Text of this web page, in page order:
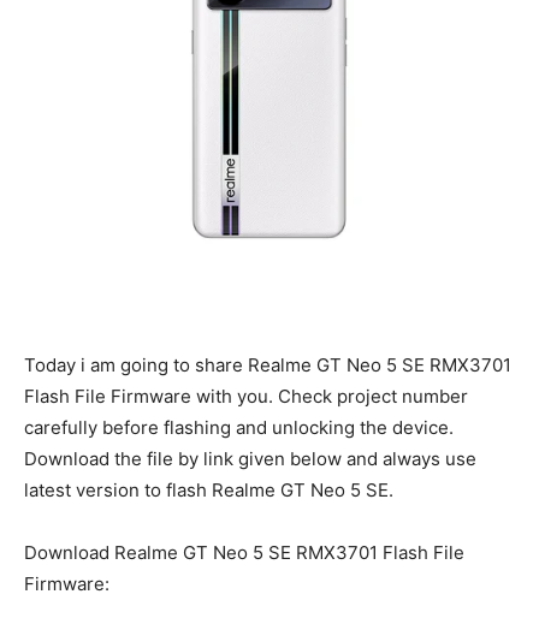
Today i am going to share Realme GT Neo 5 SE RMX3701
Flash File Firmware with you. Check project number
carefully before flashing and unlocking the device.
Download the file by link given below and always use
latest version to flash Realme GT Neo 5 SE.
Download Realme GT Neo 5 SE RMX3701 Flash File
Firmware: